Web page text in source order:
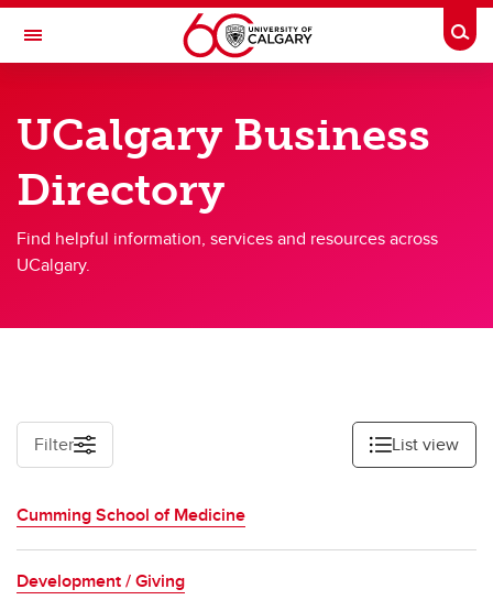
Skip to main content
Toggle Navigation
People Directory
Business Directory
Emergency Info
UCalgary Business
Directory
Find helpful information, services and resources across
UCalgary.
Filter List view
Cumming School of Medicine
Development / Giving